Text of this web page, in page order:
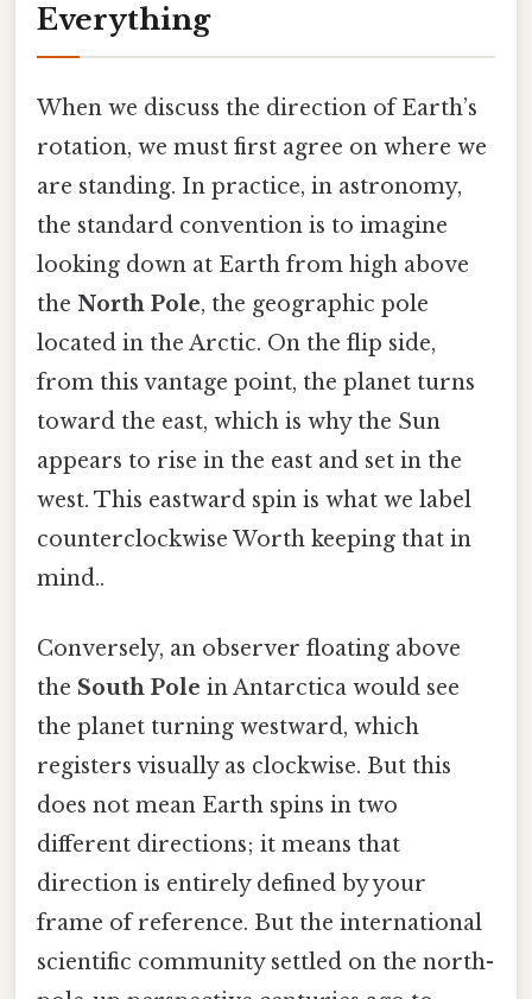
Everything
When we discuss the direction of Earth’s
rotation, we must first agree on where we
are standing. In practice, in astronomy,
the standard convention is to imagine
looking down at Earth from high above
the North Pole, the geographic pole
located in the Arctic. On the flip side,
from this vantage point, the planet turns
toward the east, which is why the Sun
appears to rise in the east and set in the
west. This eastward spin is what we label
counterclockwise Worth keeping that in
mind..
Conversely, an observer floating above
the South Pole in Antarctica would see
the planet turning westward, which
registers visually as clockwise. But this
does not mean Earth spins in two
different directions; it means that
direction is entirely defined by your
frame of reference. But the international
scientific community settled on the north-